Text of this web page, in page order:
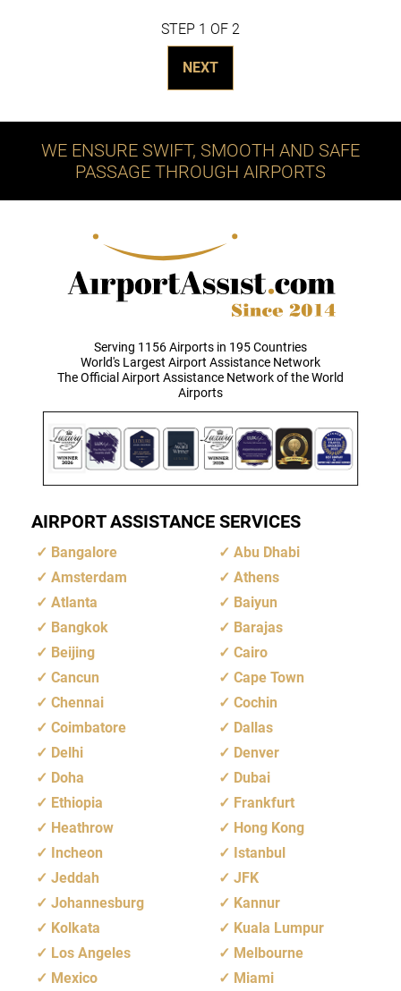
STEP 1 OF 2
NEXT
WE ENSURE SWIFT, SMOOTH AND SAFE
PASSAGE THROUGH AIRPORTS
Serving 1156 Airports in 195 Countries
World's Largest Airport Assistance Network
The Official Airport Assistance Network of the World
Airports
AIRPORT ASSISTANCE SERVICES
Bangalore
Abu Dhabi
Amsterdam
Athens
Atlanta
Baiyun
Bangkok
Barajas
Beijing
Cairo
Cancun
Cape Town
Chennai
Cochin
Coimbatore
Dallas
Delhi
Denver
Doha
Dubai
Ethiopia
Frankfurt
Heathrow
Hong Kong
Incheon
Istanbul
Jeddah
JFK
Johannesburg
Kannur
Kolkata
Kuala Lumpur
Los Angeles
Melbourne
Mexico
Miami